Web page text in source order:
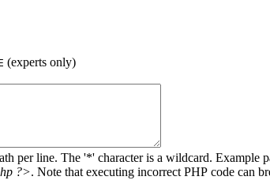
(experts only)
per line. The '*' character is a wildcard. Example
?>. Note that executing incorrect PHP code can